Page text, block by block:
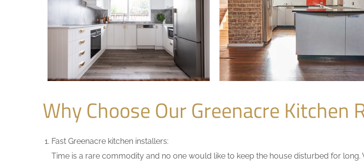
Why Choose Our Greenacre Kitchen
Fast Greenacre kitchen installers:
Time is a rare commodity and no one would like to keep the house disturbed for